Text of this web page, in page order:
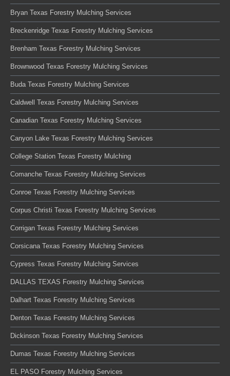
Bryan Texas Forestry Mulching Services
Breckenridge Texas Forestry Mulching Services
Brenham Texas Forestry Mulching Services
Brownwood Texas Forestry Mulching Services
Buda Texas Forestry Mulching Services
Caldwell Texas Forestry Mulching Services
Canadian Texas Forestry Mulching Services
Canyon Lake Texas Forestry Mulching Services
College Station Texas Forestry Mulching
Comanche Texas Forestry Mulching Services
Conroe Texas Forestry Mulching Services
Corpus Christi Texas Forestry Mulching Services
Corrigan Texas Forestry Mulching Services
Corsicana Texas Forestry Mulching Services
Cypress Texas Forestry Mulching Services
DALLAS TEXAS Forestry Mulching Services
Dalhart Texas Forestry Mulching Services
Denton Texas Forestry Mulching Services
Dickinson Texas Forestry Mulching Services
Dumas Texas Forestry Mulching Services
EL PASO Forestry Mulching Services